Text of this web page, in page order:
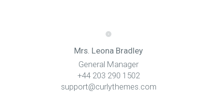
Mrs. Leona Bradley
General Manager
+44 203 290 1502
support@curlythemes.com